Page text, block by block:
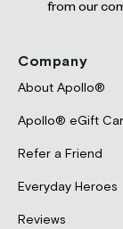
from our
Company
About Apollo®
Apollo® eGift
Refer a Friend
Everyday Heroes
Reviews